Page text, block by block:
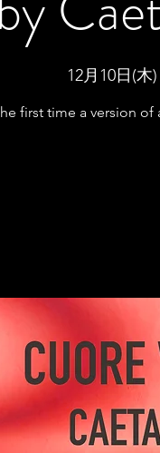
12月10日(木)
first time a version